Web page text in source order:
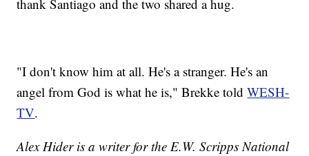
thank Santiago and the two shared a hug.
"I don't know him at all. He's a stranger. He's an
angel from God is what he is," Brekke toldWESH-
TV.
Alex Hider is a writer for the E.W. Scripps National